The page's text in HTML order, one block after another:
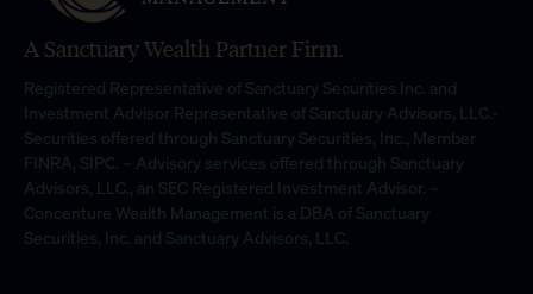
A Sanctuary Wealth Partner Firm.
Registered Representative of Sanctuary Securities Inc. and
Investment Advisor Representative of Sanctuary Advisors, LLC.-
Securities offered through Sanctuary Securities, Inc., Member
FINRA, SIPC. – Advisory services offered through Sanctuary
Advisors, LLC., an SEC Registered Investment Advisor. –
Concenture Wealth Management is a DBA of Sanctuary
Securities, Inc. and Sanctuary Advisors, LLC.